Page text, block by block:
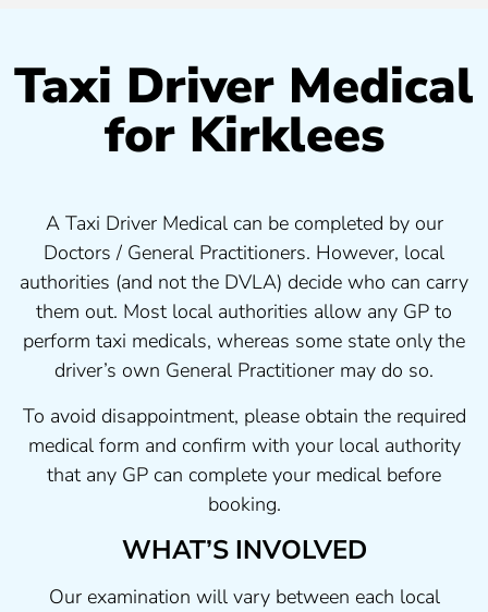
Taxi Driver Medical
for Kirklees
A Taxi Driver Medical can be completed by our
Doctors / General Practitioners. However, local
authorities (and not the DVLA) decide who can carry
them out. Most local authorities allow any GP to
perform taxi medicals, whereas some state only the
driver’s own General Practitioner may do so.
To avoid disappointment, please obtain the required
medical form and confirm with your local authority
that any GP can complete your medical before
booking.
WHAT’S INVOLVED
Our examination will vary between each local